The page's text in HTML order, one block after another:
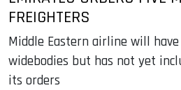
FREIGHTERS
Middle Eastern airline will
widebodies but has not yet
its orders